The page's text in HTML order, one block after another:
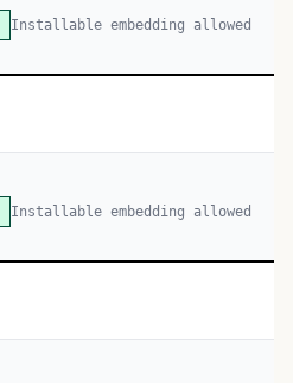
Installable embedding allowed
Installable embedding allowed